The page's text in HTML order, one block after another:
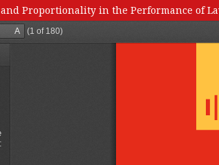
and Proportionality in the Performance of